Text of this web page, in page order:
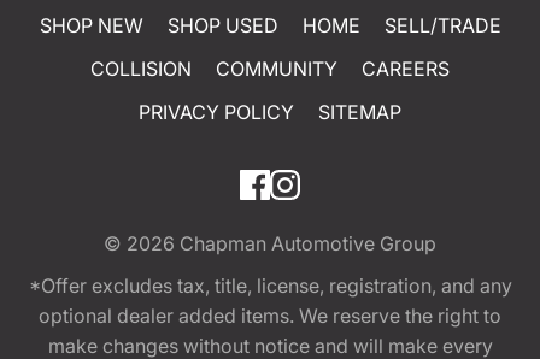
SHOP NEW SHOP USED HOME
SELL/TRADE
COLLISION
COMMUNITY
CAREERS
PRIVACY POLICY
SITEMAP
© 2026 Chapman Automotive Group
*Offer excludes tax, title, license, registration, and any
optional dealer added items. We reserve the right to
make changes without notice and will make every